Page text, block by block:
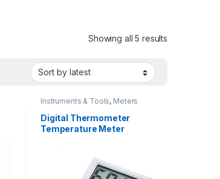
Showing all 5 results
Instruments & Tools, Meters
Digital Thermometer
Temperature Meter